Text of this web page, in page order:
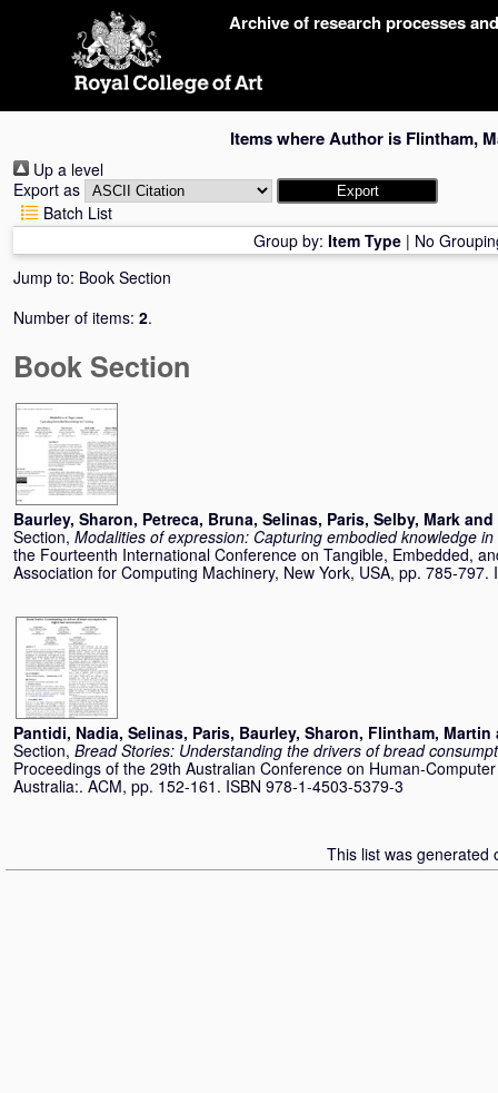
Archive of research processes
Items where Author is Flintham,
Up a level
Export as
Batch List
Group by: Item Type | No
Jump to: Book Section
Number of items: 2.
Book Section
Baurley, Sharon, Petreca, Bruna, Selinas, Paris, Selby, Mark and
Section, Modalities of expression: Capturing embodied knowledge
the Fourteenth International Conference on Tangible, Embedded,
Association for Computing Machinery, New York, USA, pp. 785-797.
Pantidi, Nadia, Selinas, Paris, Baurley, Sharon, Flintham, Martin
Section, Bread Stories: Understanding the drivers of bread
Proceedings of the 29th Australian Conference on Human-
Australia:. ACM, pp. 152-161. ISBN 978-1-4503-5379-3
This list was generated